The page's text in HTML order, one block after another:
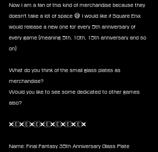
Now I am a fan of this kind of merchandise because they
doesn't take a lot of space 😅 I would like if Square Enix
would release a new one for every 5th anniversary of
every game (meaning 5th, 10th, 15th anniversary and so
on)
What do you think of the small glass plates as
merchandise?
Would you like to see some dedicated to other games
also?
❌🇪❌🇪❌🇪❌🇪❌🇪❌🇪❌🇪❌
Name: Final Fantasy 35th Anniversary Glass Plate